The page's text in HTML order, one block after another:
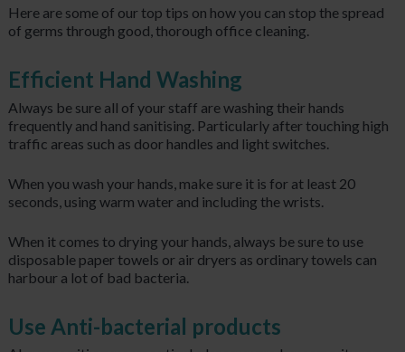
Here are some of our top tips on how you can stop the spread
of germs through good, thorough office cleaning.
Efficient Hand Washing
Always be sure all of your staff are washing their hands
frequently and hand sanitising. Particularly after touching high
traffic areas such as door handles and light switches.
When you wash your hands, make sure it is for at least 20
seconds, using warm water and including the wrists.
When it comes to drying your hands, always be sure to use
disposable paper towels or air dryers as ordinary towels can
harbour a lot of bad bacteria.
Use Anti-bacterial products